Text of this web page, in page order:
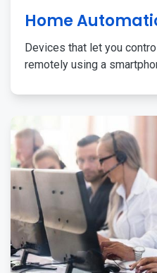
Home
Devices that let you
remotely using a